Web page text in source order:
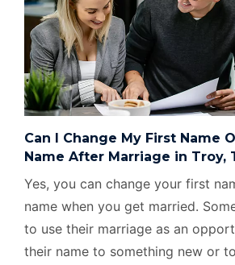
Can I Change My First Name
Name After Marriage in Troy,
Yes, you can change your first
name when you get married.
to use their marriage as an
their name to something new or